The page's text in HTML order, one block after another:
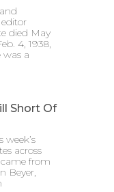
died May
4, 1938,
was a
Short Of
week’s
across
from
Beyer,